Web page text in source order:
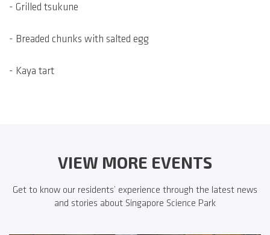
- Grilled tsukune
- Breaded chunks with salted egg
- Kaya tart
VIEW MORE EVENTS
Get to know our residents’ experience through the latest news
and stories about Singapore Science Park